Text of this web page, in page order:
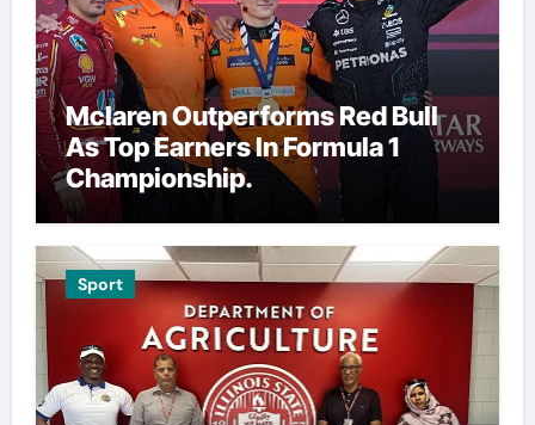
Mclaren Outperforms Red Bull
As Top Earners In Formula 1
Championship.
Sport